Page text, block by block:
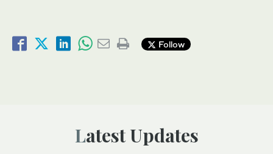
Follow
Latest Updates